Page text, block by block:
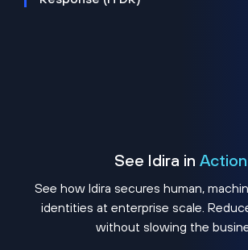
See Idira in Action
See how Idira secures human,
identities at enterprise scale.
without slowing the